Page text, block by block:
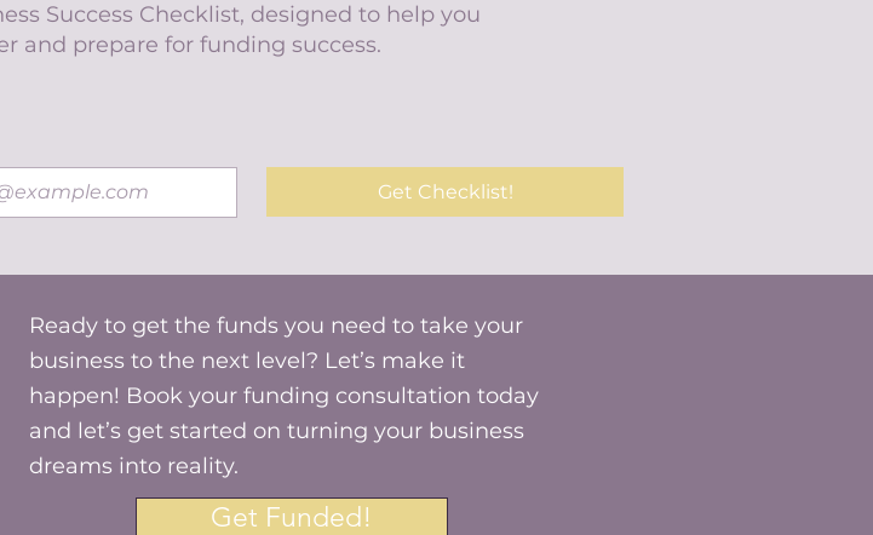
Success Checklist, designed to help you
and prepare for funding success.
Get Checklist!
Ready to get the funds you need to take your
business to the next level? Let’s make it
happen! Book your funding consultation today
and let’s get started on turning your business
dreams into reality.
Get Funded!